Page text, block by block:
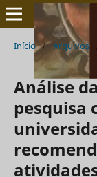
Início / Arquivos
Análise
pesquisa